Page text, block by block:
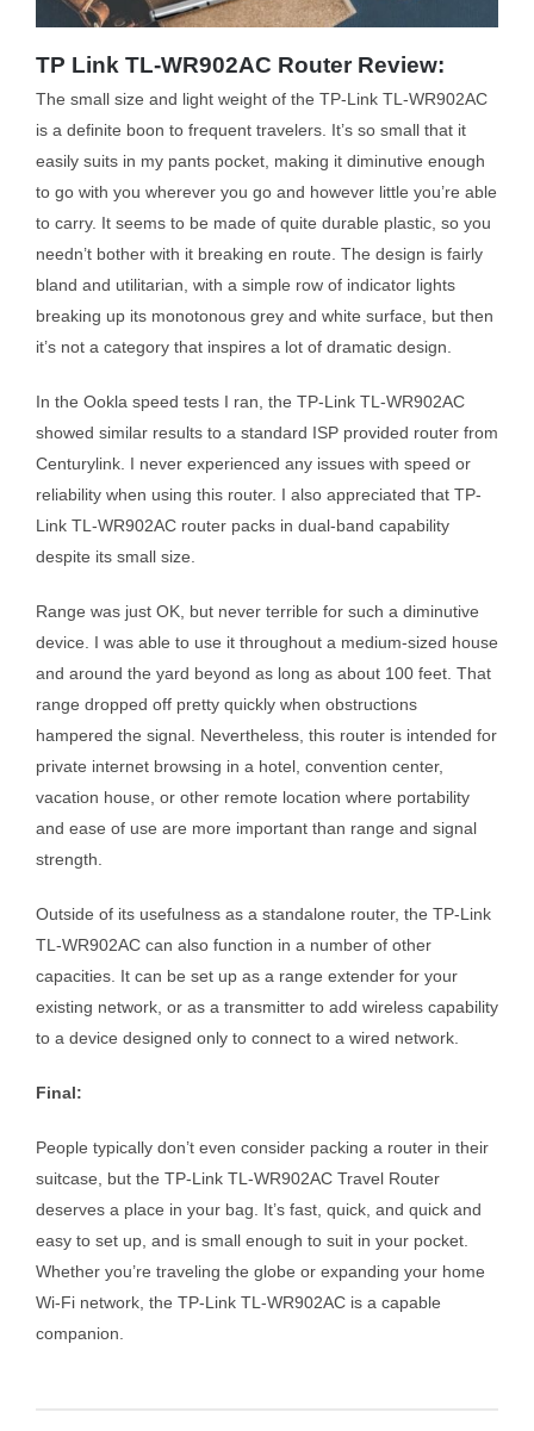
TP Link TL-WR902AC Router Review:
The small size and light weight of the TP-Link TL-WR902AC
is a definite boon to frequent travelers. It’s so small that it
easily suits in my pants pocket, making it diminutive enough
to go with you wherever you go and however little you’re able
to carry. It seems to be made of quite durable plastic, so you
needn’t bother with it breaking en route. The design is fairly
bland and utilitarian, with a simple row of indicator lights
breaking up its monotonous grey and white surface, but then
it’s not a category that inspires a lot of dramatic design.
In the Ookla speed tests I ran, the TP-Link TL-WR902AC
showed similar results to a standard ISP provided router from
Centurylink. I never experienced any issues with speed or
reliability when using this router. I also appreciated that TP-
Link TL-WR902AC router packs in dual-band capability
despite its small size.
Range was just OK, but never terrible for such a diminutive
device. I was able to use it throughout a medium-sized house
and around the yard beyond as long as about 100 feet. That
range dropped off pretty quickly when obstructions
hampered the signal. Nevertheless, this router is intended for
private internet browsing in a hotel, convention center,
vacation house, or other remote location where portability
and ease of use are more important than range and signal
strength.
Outside of its usefulness as a standalone router, the TP-Link
TL-WR902AC can also function in a number of other
capacities. It can be set up as a range extender for your
existing network, or as a transmitter to add wireless capability
to a device designed only to connect to a wired network.
Final:
People typically don’t even consider packing a router in their
suitcase, but the TP-Link TL-WR902AC Travel Router
deserves a place in your bag. It’s fast, quick, and quick and
easy to set up, and is small enough to suit in your pocket.
Whether you’re traveling the globe or expanding your home
Wi-Fi network, the TP-Link TL-WR902AC is a capable
companion.